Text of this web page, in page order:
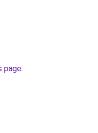
page.